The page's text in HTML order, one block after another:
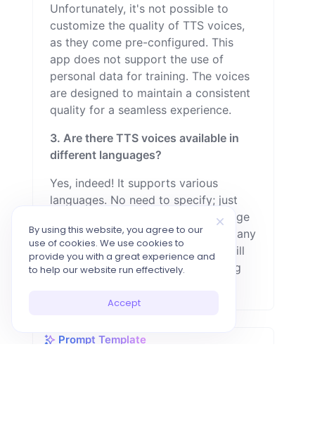
Unfortunately, it's not possible to
customize the quality of TTS voices,
as they come pre-configured. This
app does not support the use of
personal data for training. The voices
are designed to maintain a consistent
quality for a seamless experience.
3. Are there TTS voices available in
different languages?
Yes, indeed! It supports various
languages. No need to specify; just
input the text in the desired language
—whether it's German, Spanish, or any
other. After clicking 'generate,' it will
produce audio in the corresponding
Prompt Template
By using this website, you agree to our
use of cookies. We use cookies to
provide you with a great experience and
to help our website run effectively.
Accept